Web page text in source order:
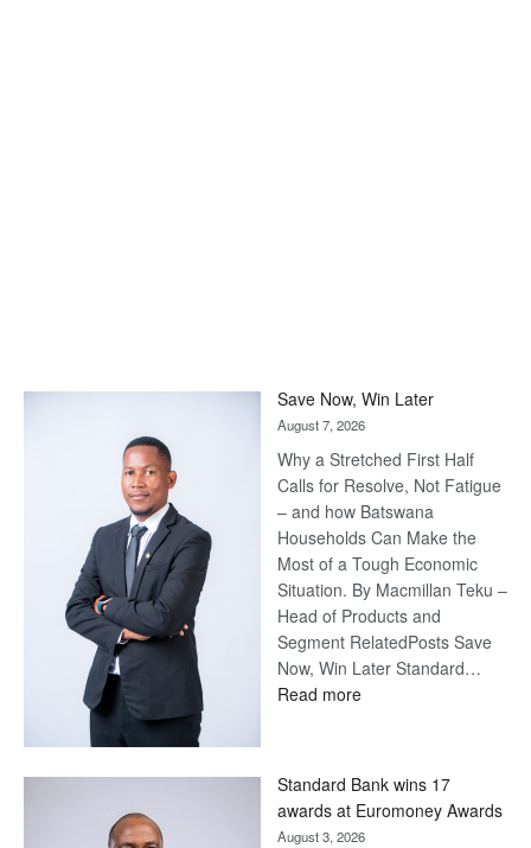
Save Now, Win Later
August 7, 2026
Why a Stretched First Half
Calls for Resolve, Not Fatigue
– and how Batswana
Households Can Make the
Most of a Tough Economic
Situation. By Macmillan Teku –
Head of Products and
Segment RelatedPosts Save
Now, Win Later Standard…
Read more:
Later
Standard Bank wins 17
awards at Euromoney Awards
August 3, 2026